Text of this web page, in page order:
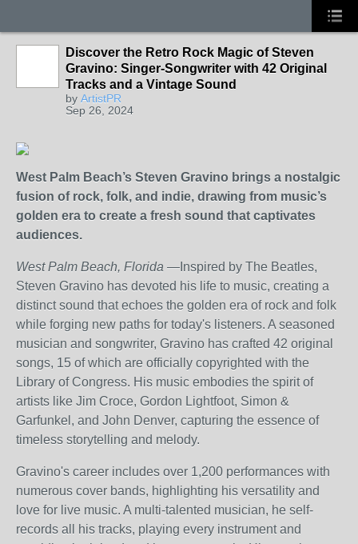
Discover the Retro Rock Magic of Steven
Gravino: Singer-Songwriter with 42 Original
Tracks and a Vintage Sound
by ArtistPR
Sep 26, 2024
West Palm Beach’s Steven Gravino brings a nostalgic
fusion of rock, folk, and indie, drawing from music’s
golden era to create a fresh sound that captivates
audiences.
West Palm Beach, Florida —Inspired by The Beatles,
Steven Gravino has devoted his life to music, creating a
distinct sound that echoes the golden era of rock and folk
while forging new paths for today's listeners. A seasoned
musician and songwriter, Gravino has crafted 42 original
songs, 15 of which are officially copyrighted with the
Library of Congress. His music embodies the spirit of
artists like Jim Croce, Gordon Lightfoot, Simon &
Garfunkel, and John Denver, capturing the essence of
timeless storytelling and melody.
Gravino's career includes over 1,200 performances with
numerous cover bands, highlighting his versatility and
love for live music. A multi-talented musician, he self-
records all his tracks, playing every instrument and